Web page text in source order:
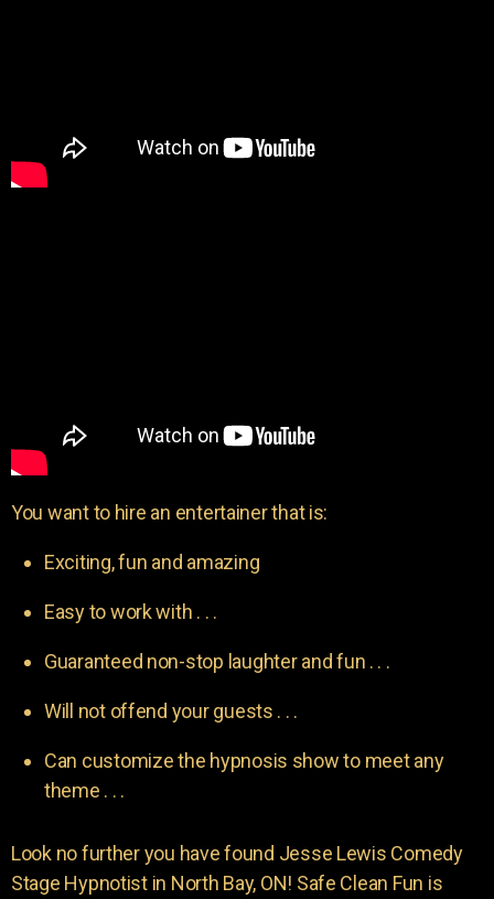
You want to hire an entertainer that is:
Exciting, fun and amazing
Easy to work with . . .
Guaranteed non-stop laughter and fun . . .
Will not offend your guests . . .
Can customize the hypnosis show to meet any
theme . . .
Look no further you have found Jesse Lewis Comedy
Stage Hypnotist in North Bay, ON! Safe Clean Fun is